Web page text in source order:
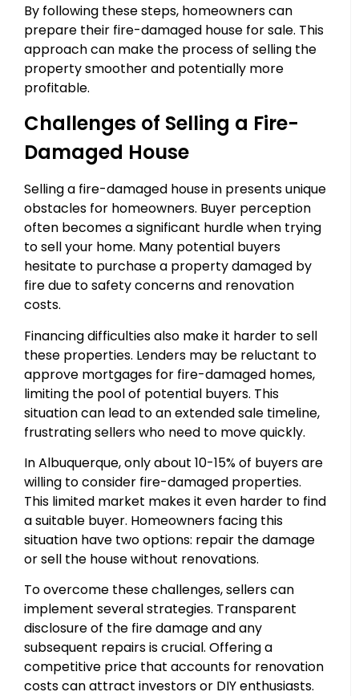
By following these steps, homeowners can
prepare their fire-damaged house for sale. This
approach can make the process of selling the
property smoother and potentially more
profitable.
Challenges of Selling a Fire-
Damaged House
Selling a fire-damaged house in presents unique
obstacles for homeowners. Buyer perception
often becomes a significant hurdle when trying
to sell your home. Many potential buyers
hesitate to purchase a property damaged by
fire due to safety concerns and renovation
costs.
Financing difficulties also make it harder to sell
these properties. Lenders may be reluctant to
approve mortgages for fire-damaged homes,
limiting the pool of potential buyers. This
situation can lead to an extended sale timeline,
frustrating sellers who need to move quickly.
In Albuquerque, only about 10-15% of buyers are
willing to consider fire-damaged properties.
This limited market makes it even harder to find
a suitable buyer. Homeowners facing this
situation have two options: repair the damage
or sell the house without renovations.
To overcome these challenges, sellers can
implement several strategies. Transparent
disclosure of the fire damage and any
subsequent repairs is crucial. Offering a
competitive price that accounts for renovation
costs can attract investors or DIY enthusiasts.